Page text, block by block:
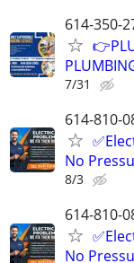
614-350-
7/31
614-810-
No
8/3
614-810-
No